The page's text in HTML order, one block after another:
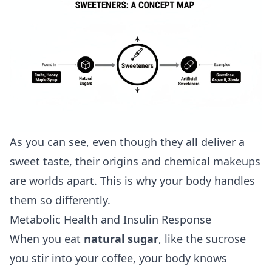
As you can see, even though they all deliver a
sweet taste, their origins and chemical makeups
are worlds apart. This is why your body handles
them so differently.
Metabolic Health and Insulin Response
When you eat natural sugar, like the sucrose
you stir into your coffee, your body knows